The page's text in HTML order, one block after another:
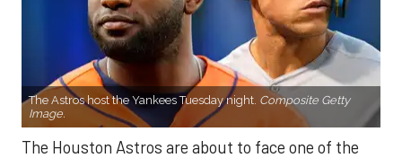
The Astros host the Yankees Tuesday night. Composite Getty
Image.
The Houston Astros are about to face one of the